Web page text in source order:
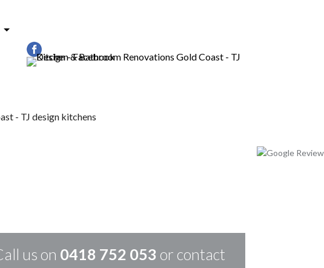
us on 0418 752 053 or contact